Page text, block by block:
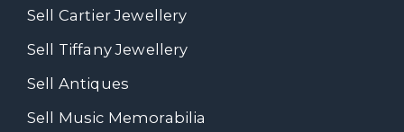
Sell Cartier Jewellery
Sell Tiffany Jewellery
Sell Antiques
Sell Music Memorabilia